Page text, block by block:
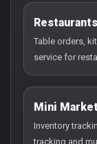
Table orders,
service for
Mini
Inventory
tracking and